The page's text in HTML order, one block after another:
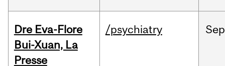
Dre Eva-Flore
Bui-Xuan, La
Presse
/psychiatry Sep